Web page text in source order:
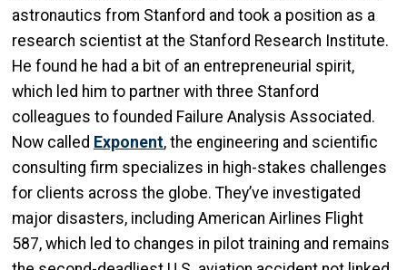
astronautics from Stanford and took a position as a
research scientist at the Stanford Research Institute.
He found he had a bit of an entrepreneurial spirit,
which led him to partner with three Stanford
colleagues to founded Failure Analysis Associated.
Now called Exponent, the engineering and scientific
consulting firm specializes in high-stakes challenges
for clients across the globe. They’ve investigated
major disasters, including American Airlines Flight
587, which led to changes in pilot training and remains